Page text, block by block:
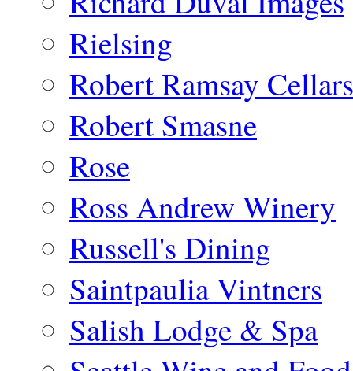
Rielsing
Robert Ramsay Cellars
Robert Smasne
Rose
Ross Andrew Winery
Russell's Dining
Saintpaulia Vintners
Salish Lodge & Spa